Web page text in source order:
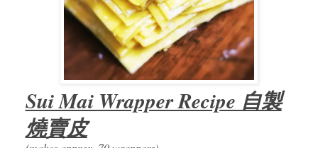
Sui Mai Wrapper Recipe 自製
燒賣皮